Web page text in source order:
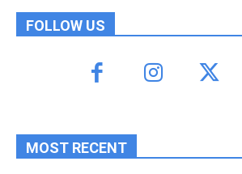
FOLLOW US
MOST RECENT